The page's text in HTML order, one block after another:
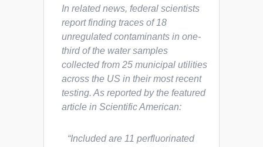
In related news, federal scientists
report finding traces of 18
unregulated contaminants in one-
third of the water samples
collected from 25 municipal utilities
across the US in their most recent
testing. As reported by the featured
article in Scientific American:
“Included are 11 perfluorinated